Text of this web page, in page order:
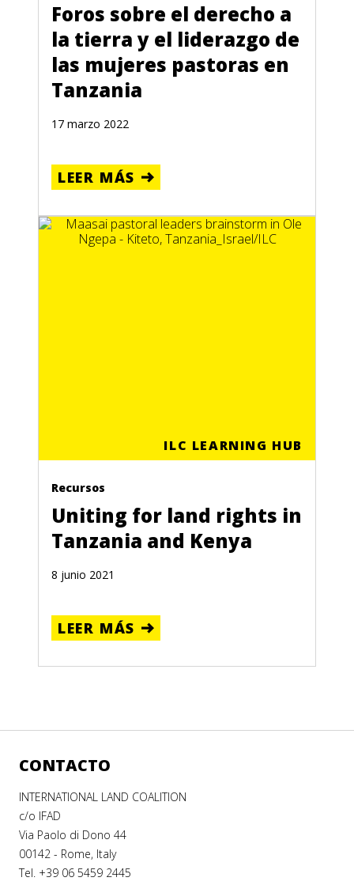
Foros sobre el derecho a
la tierra y el liderazgo de
las mujeres pastoras en
Tanzania
17 marzo 2022
LEER MÁS
ILC LEARNING HUB
Recursos
Uniting for land rights in
Tanzania and Kenya
8 junio 2021
LEER MÁS
CONTACTO
INTERNATIONAL LAND COALITION
c/o IFAD
Via Paolo di Dono 44
00142 - Rome, Italy
Tel. +39 06 5459 2445